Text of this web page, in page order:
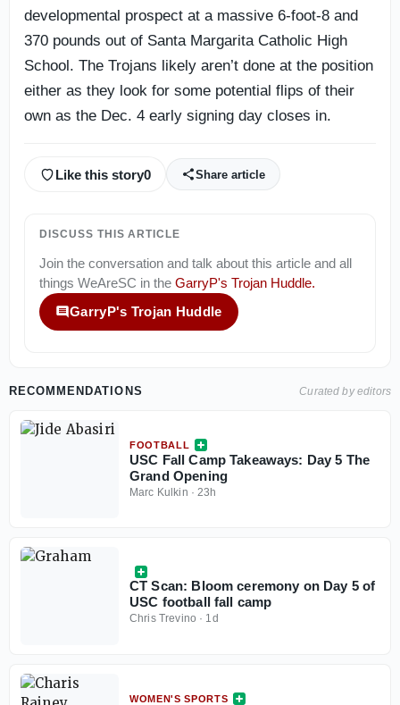
developmental prospect at a massive 6-foot-8 and
370 pounds out of Santa Margarita Catholic High
School. The Trojans likely aren’t done at the position
either as they look for some potential flips of their
own as the Dec. 4 early signing day closes in.
Like this story0 Share article
DISCUSS THIS ARTICLE
Join the conversation and talk about this article and all
things WeAreSC in the GarryP's Trojan Huddle.
GarryP's Trojan Huddle
RECOMMENDATIONS Curated by editors
FOOTBALL
USC Fall Camp Takeaways: Day 5 The
Grand Opening
Marc Kulkin ·23h
CT Scan: Bloom ceremony on Day 5 of
USC football fall camp
Chris Trevino · 1d
WOMEN'S SPORTS